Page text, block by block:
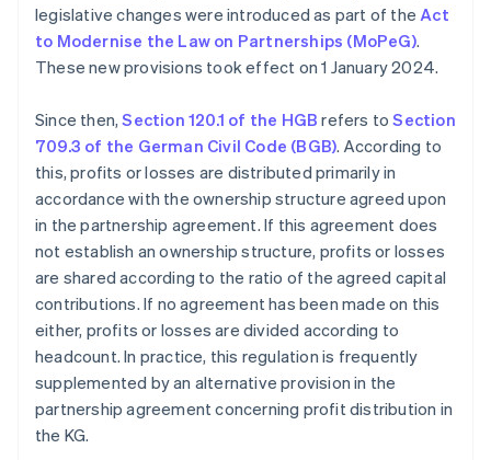
legislative changes were introduced as part of theAct
to Modernise the Law on Partnerships (MoPeG).
These new provisions took effect on 1 January 2024.
Since then,Section 120.1 of the HGB refers toSection
709.3 of the German Civil Code (BGB). According to
this, profits or losses are distributed primarily in
accordance with the ownership structure agreed upon
in the partnership agreement. If this agreement does
not establish an ownership structure, profits or losses
are shared according to the ratio of the agreed capital
contributions. If no agreement has been made on this
either, profits or losses are divided according to
headcount. In practice, this regulation is frequently
supplemented by an alternative provision in the
partnership agreement concerning profit distribution in
the KG.